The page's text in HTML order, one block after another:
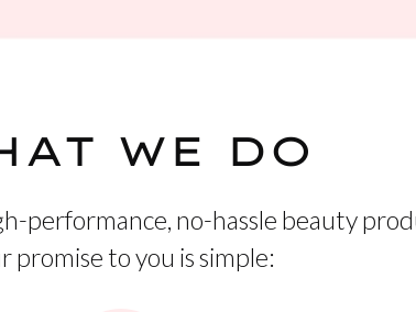
WE DO
performance, no-hassle beauty
promise to you is simple: